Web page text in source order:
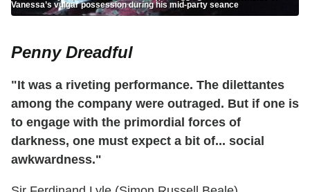
Vanessa’s vulgar possession during his mid-party seance
Penny Dreadful
"It was a riveting performance. The dilettantes
among the company were outraged. But if one is
to engage with the primordial forces of
darkness, one must expect a bit of... social
awkwardness."